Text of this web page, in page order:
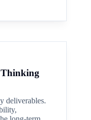
deliverables.